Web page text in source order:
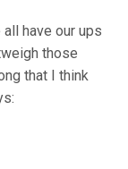
have our ups
those
that I think